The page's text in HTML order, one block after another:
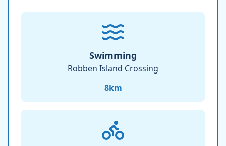
Swimming
Robben Island Crossing
8km